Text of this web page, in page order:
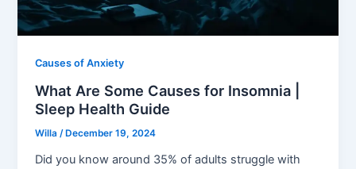
Causes of Anxiety
What Are Some Causes for Insomnia |
Sleep Health Guide
Willa/ December 19, 2024
Did you know around 35% of adults struggle with